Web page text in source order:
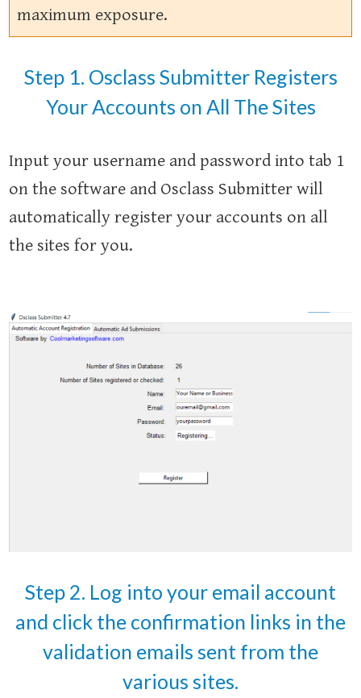
maximum exposure.
Step 1. Osclass Submitter Registers
Your Accounts on All The Sites
Input your username and password into tab 1
on the software and Osclass Submitter will
automatically register your accounts on all
the sites for you.
Step 2. Log into your email account
and click the confirmation links in the
validation emails sent from the
various sites.